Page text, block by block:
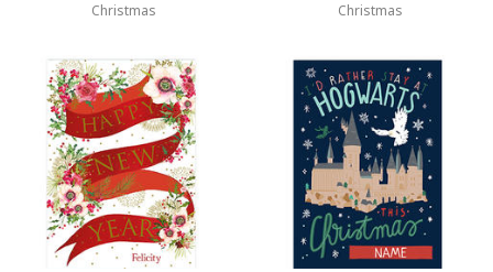
Christmas
Christmas